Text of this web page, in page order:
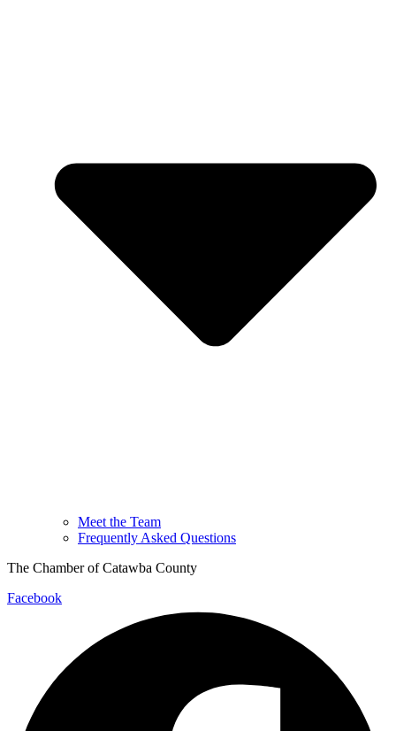
Meet the Team
Frequently Asked Questions
The Chamber of Catawba County
Facebook